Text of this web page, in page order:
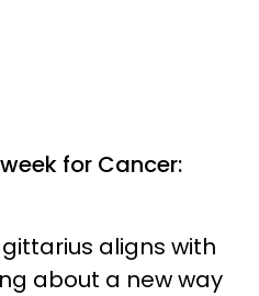
for Cancer:
aligns with
about a new way